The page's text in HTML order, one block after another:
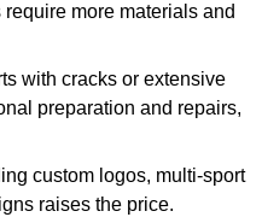
require more materials and
with cracks or extensive
preparation and repairs,
custom logos, multi-sport
raises the price.